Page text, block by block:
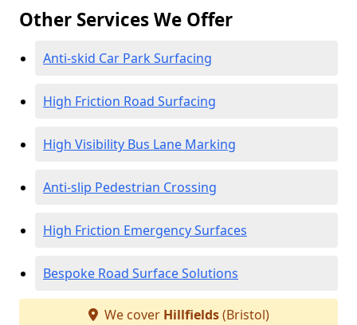
Other Services We Offer
Anti-skid Car Park Surfacing
High Friction Road Surfacing
High Visibility Bus Lane Marking
Anti-slip Pedestrian Crossing
High Friction Emergency Surfaces
Bespoke Road Surface Solutions
We cover Hillfields(Bristol)